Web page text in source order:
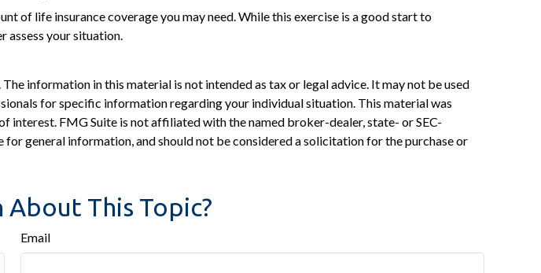
of life insurance coverage you may need. While this exercise is a good start to
assess your situation.
information in this material is not intended as tax or legal advice. It may not be used
for specific information regarding your individual situation. This material was
FMG Suite is not affiliated with the named broker-dealer, state- or SEC-
general information, and should not be considered a solicitation for the purchase or
About This Topic?
Email